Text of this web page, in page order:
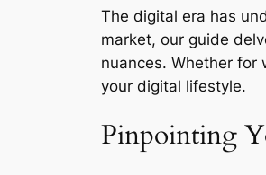
The digital era has
market, our guide
nuances. Whether
your digital lifestyle.
Pinpointing